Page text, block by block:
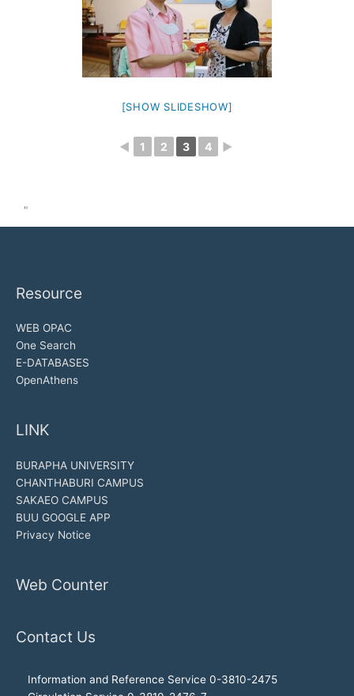
[SHOW SLIDESHOW]
◄ 1 2 3 4 ►
"
Resource
WEB OPAC
One Search
E-DATABASES
OpenAthens
LINK
BURAPHA UNIVERSITY
CHANTHABURI CAMPUS
SAKAEO CAMPUS
BUU GOOGLE APP
Privacy Notice
Web Counter
Contact Us
Information and Reference Service 0-3810-2475